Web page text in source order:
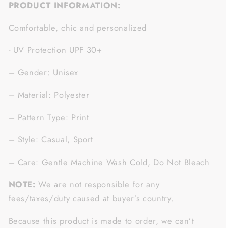
PRODUCT INFORMATION:
Comfortable, chic and personalized
- UV Protection UPF 30+
– Gender: Unisex
– Material: Polyester
– Pattern Type: Print
– Style: Casual, Sport
– Care: Gentle Machine Wash Cold, Do Not Bleach
NOTE: We are not responsible for any
fees/taxes/duty caused at buyer’s country.
Because this product is made to order, we can’t